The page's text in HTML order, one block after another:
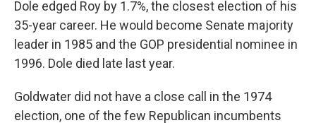
Dole edged Roy by 1.7%, the closest election of his
35-year career. He would become Senate majority
leader in 1985 and the GOP presidential nominee in
1996. Dole died late last year.
Goldwater did not have a close call in the 1974
election, one of the few Republican incumbents